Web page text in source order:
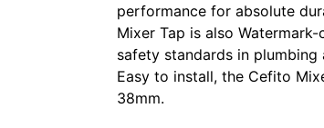
performance for absolute
Mixer Tap is also
safety standards in
Easy to install, the Cefito
38mm.